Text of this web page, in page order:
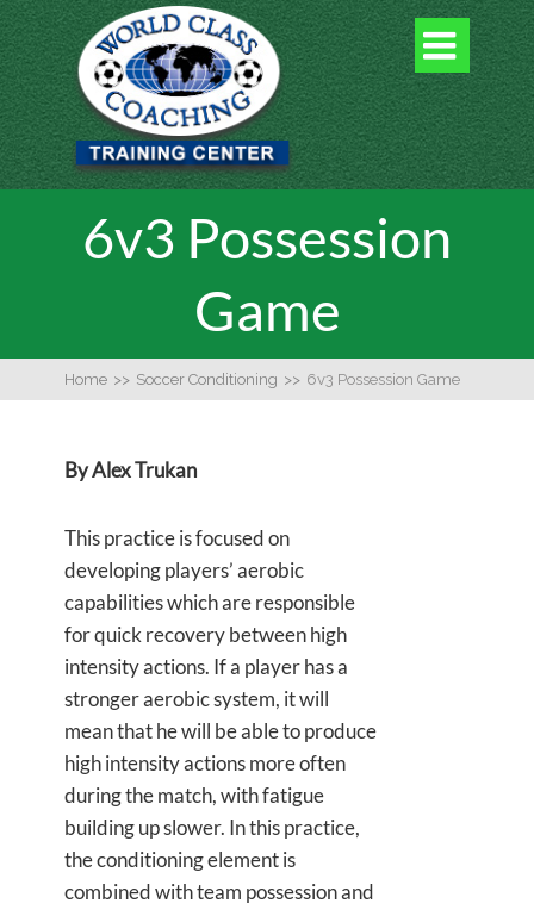

6v3 Possession
Game
Home >> Soccer Conditioning >> 6v3 Possession Game
By Alex Trukan
This practice is focused on
developing players’ aerobic
capabilities which are responsible
for quick recovery between high
intensity actions. If a player has a
stronger aerobic system, it will
mean that he will be able to produce
high intensity actions more often
during the match, with fatigue
building up slower. In this practice,
the conditioning element is
combined with team possession and